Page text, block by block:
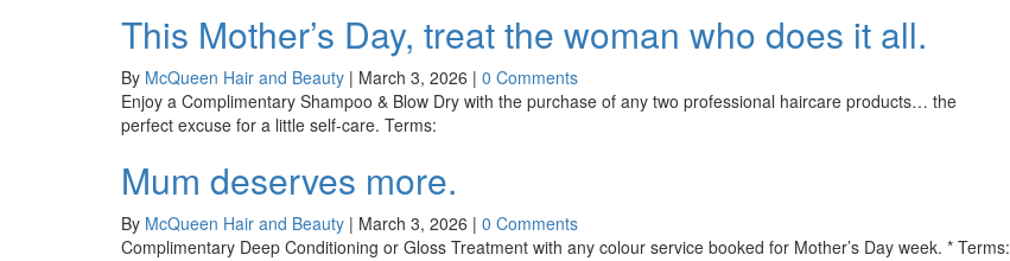
This Mother’s Day, treat the woman who does it all.
By McQueen Hair and Beauty | March 3, 2026 | 0 Comments
Enjoy a Complimentary Shampoo & Blow Dry with the purchase of any two professional haircare products… the
perfect excuse for a little self-care. Terms:
Mum deserves more.
By McQueen Hair and Beauty | March 3, 2026 | 0 Comments
Complimentary Deep Conditioning or Gloss Treatment with any colour service booked for Mother’s Day week. * Terms: